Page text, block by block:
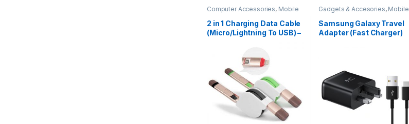
Computer Accessories, Mobile
Accessories
2 in 1 Charging Data Cable
(Micro/Lightning To USB) –
Gadgets & Accesories, Mobile
Accessories
Samsung Galaxy Travel
Adapter (Fast Charger)